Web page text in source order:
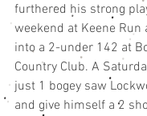
furthered his strong
weekend at Keene
into a 2-under 142 at
Country Club. A
just 1 bogey saw
and give himself a 2